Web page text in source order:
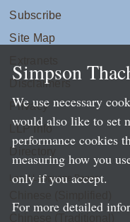
Subscribe
Site Map
Disclaimers
Privacy
LLP Info
Directory
Local Language Pages:
Simpson
We use necessary
would also like to set
performance cookies
measuring how you
only if you accept.
For more detailed